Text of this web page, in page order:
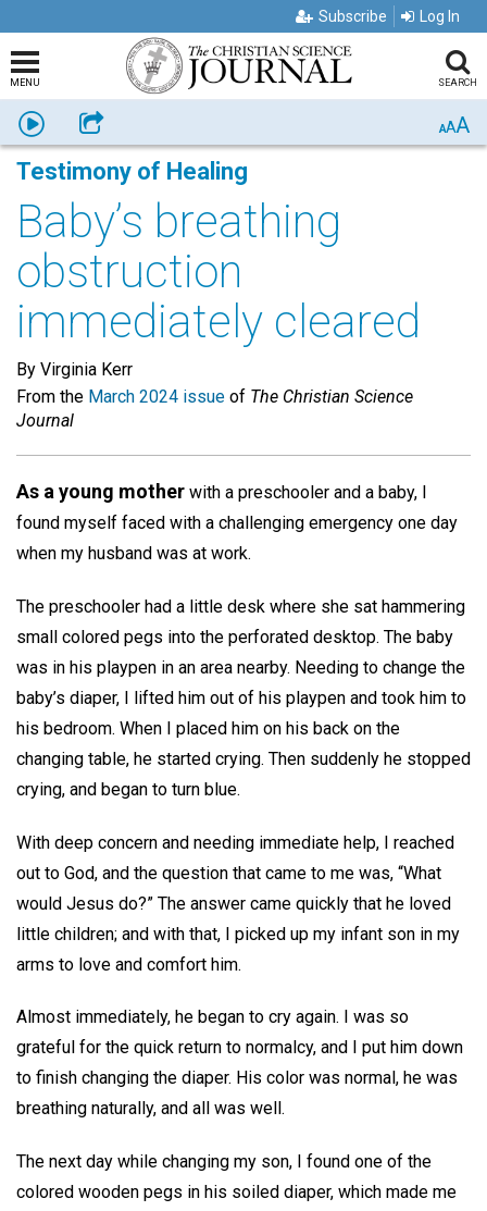
Subscribe Log In
MENU SEARCH
Listen Share AAA
Testimony of Healing
Baby’s breathing
obstruction
immediately cleared
By Virginia Kerr
From the March 2024 issue of The Christian Science
Journal
As a young mother with a preschooler and a baby, I
found myself faced with a challenging emergency one day
when my husband was at work.
The preschooler had a little desk where she sat hammering
small colored pegs into the perforated desktop. The baby
was in his playpen in an area nearby. Needing to change the
baby’s diaper, I lifted him out of his playpen and took him to
his bedroom. When I placed him on his back on the
changing table, he started crying. Then suddenly he stopped
crying, and began to turn blue.
With deep concern and needing immediate help, I reached
out to God, and the question that came to me was, “What
would Jesus do?” The answer came quickly that he loved
little children; and with that, I picked up my infant son in my
arms to love and comfort him.
Almost immediately, he began to cry again. I was so
grateful for the quick return to normalcy, and I put him down
to finish changing the diaper. His color was normal, he was
breathing naturally, and all was well.
The next day while changing my son, I found one of the
colored wooden pegs in his soiled diaper, which made me